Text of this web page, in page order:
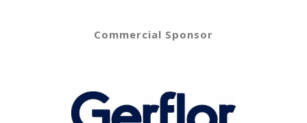
Commercial Sponsor